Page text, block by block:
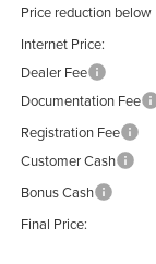
Price reduction below
Internet Price:
Dealer Fee
Documentation Fee
Registration Fee
Customer Cash
Bonus Cash
Final Price: